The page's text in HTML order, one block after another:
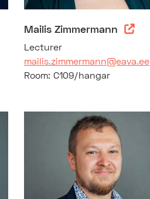
Mailis Zimmermann
Lecturer
mailis.zimmermann@eava.ee
Room: C109/hangar